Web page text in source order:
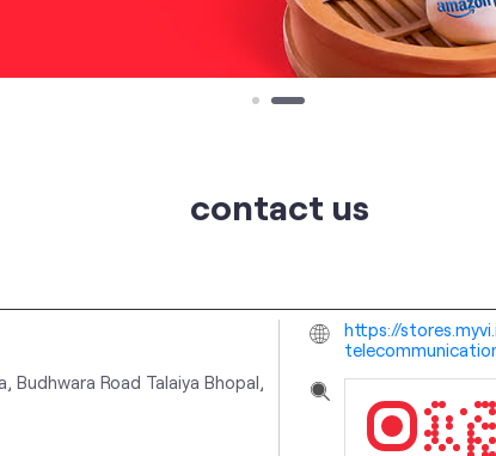
contact us
Budhwara Road Talaiya Bhopal,
https://